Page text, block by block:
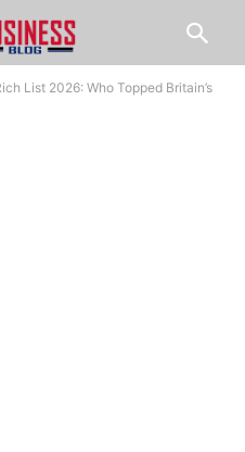
List 2026: Who Topped Britain’s